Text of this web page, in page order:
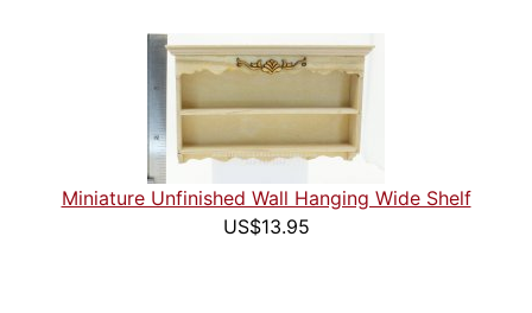
Miniature Unfinished Wall Hanging Wide Shelf
US$13.95